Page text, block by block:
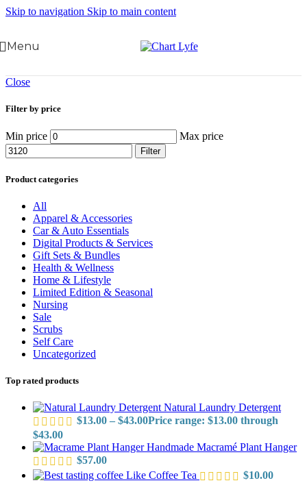
Skip to navigation Skip to main content
Menu
Close
Filter by price
Min price Max price
Filter
Product categories
All
Apparel & Accessories
Car & Auto Essentials
Digital Products & Services
Gift Sets & Bundles
Health & Wellness
Home & Lifestyle
Limited Edition & Seasonal
Nursing
Sale
Scrubs
Self Care
Uncategorized
Top rated products
Natural Laundry Detergent
$13.00 – $43.00Price range: $13.00 through
$43.00
Handmade Macramé Plant Hanger
$57.00
Like Coffee Tea
$10.00